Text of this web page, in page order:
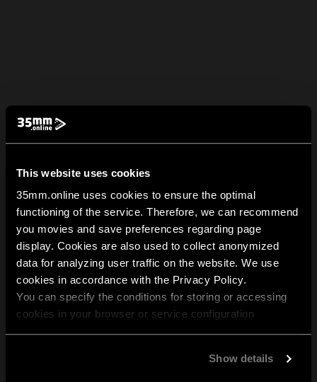
This website uses cookies
35mm.online uses cookies to ensure the optimal
functioning of the service. Therefore, we can recommend
you movies and save preferences regarding page
display. Cookies are also used to collect anonymized
data for analyzing user traffic on the website. We use
cookies in accordance with the Privacy Policy.
You can specify the conditions for storing or accessing
cookies in your browser or service configuration
Show details